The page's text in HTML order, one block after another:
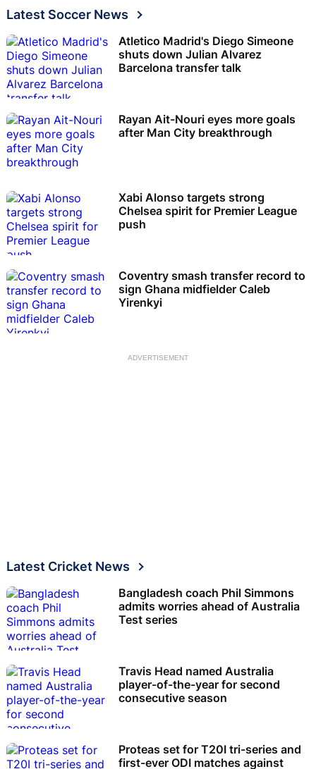
Latest Soccer News
Atletico Madrid's Diego Simeone
shuts down Julian Alvarez
Barcelona transfer talk
Rayan Ait-Nouri eyes more goals
after Man City breakthrough
Xabi Alonso targets strong
Chelsea spirit for Premier League
push
Coventry smash transfer record to
sign Ghana midfielder Caleb
Yirenkyi
ADVERTISEMENT
Latest Cricket News
Bangladesh coach Phil Simmons
admits worries ahead of Australia
Test series
Travis Head named Australia
player-of-the-year for second
consecutive season
Proteas set for T20I tri-series and
first-ever ODI matches against